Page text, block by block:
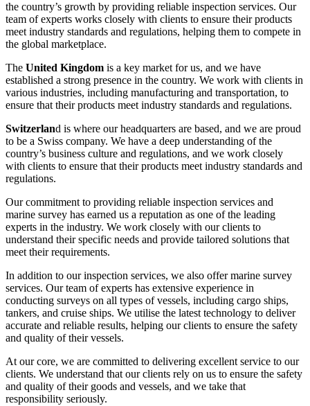
the country’s growth by providing reliable inspection services. Our
team of experts works closely with clients to ensure their products
meet industry standards and regulations, helping them to compete in
the global marketplace.
The United Kingdom is a key market for us, and we have
established a strong presence in the country. We work with clients in
various industries, including manufacturing and transportation, to
ensure that their products meet industry standards and regulations.
Switzerland is where our headquarters are based, and we are proud
to be a Swiss company. We have a deep understanding of the
country’s business culture and regulations, and we work closely
with clients to ensure that their products meet industry standards and
regulations.
Our commitment to providing reliable inspection services and
marine survey has earned us a reputation as one of the leading
experts in the industry. We work closely with our clients to
understand their specific needs and provide tailored solutions that
meet their requirements.
In addition to our inspection services, we also offer marine survey
services. Our team of experts has extensive experience in
conducting surveys on all types of vessels, including cargo ships,
tankers, and cruise ships. We utilise the latest technology to deliver
accurate and reliable results, helping our clients to ensure the safety
and quality of their vessels.
At our core, we are committed to delivering excellent service to our
clients. We understand that our clients rely on us to ensure the safety
and quality of their goods and vessels, and we take that
responsibility seriously.